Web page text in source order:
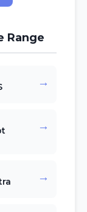
Range
→
→
→